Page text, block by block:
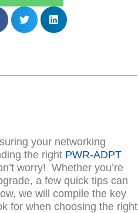
your networking
the right PWR-ADPT
worry! Whether you’re
a few quick tips can
we will compile the key
for when choosing the right